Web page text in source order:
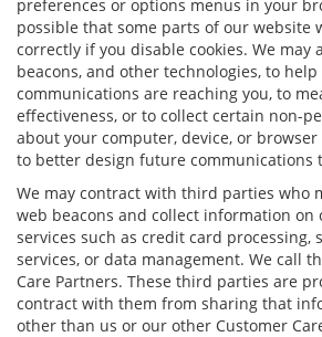
preferences or options menus in your
possible that some parts of our website
correctly if you disable cookies. We may
beacons, and other technologies, to
communications are reaching you, to
effectiveness, or to collect certain non-
about your computer, device, or
to better design future communications
We may contract with third parties who
web beacons and collect information
services such as credit card processing,
services, or data management. We call
Care Partners. These third parties are
contract with them from sharing that
other than us or our other Customer